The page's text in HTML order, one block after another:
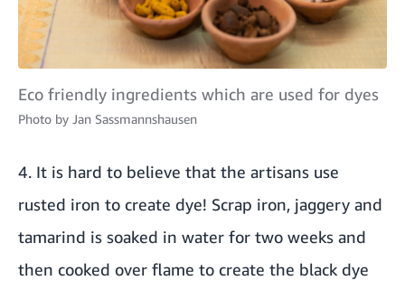
Eco friendly ingredients which are used for dyes
Photo by Jan Sassmannshausen
4. It is hard to believe that the artisans use
rusted iron to create dye! Scrap iron, jaggery and
tamarind is soaked in water for two weeks and
then cooked over flame to create the black dye